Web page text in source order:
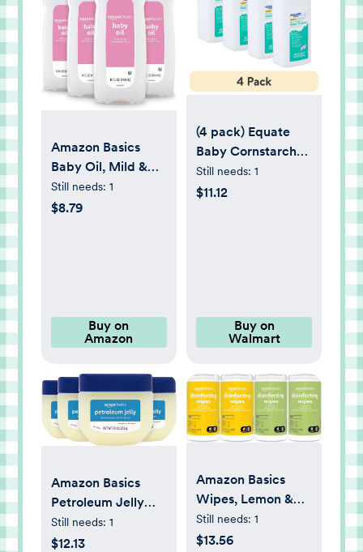
Amazon Basics
Baby Oil, Mild &
Gentle,
Dermatologist
Still needs: 1
$8.79
Buy on
Amazon
(4 pack) Equate
Baby Cornstarch
Baby Powder with
Aloe Vera and
Still needs: 1
$11.12
Buy on
Walmart
Amazon Basics
Petroleum Jelly
White Petrolatum
Skin Protectant,
Still needs: 1
$12.13
Amazon Basics
Wipes, Lemon &
Fresh Scent,
Sanitizes/Cleans/
Still needs: 1
$13.56